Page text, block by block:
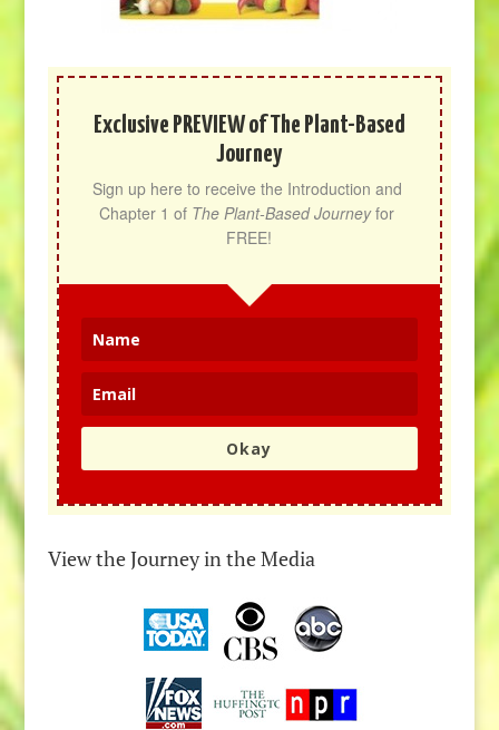
Exclusive PREVIEW of The Plant-Based
Journey
Sign up here to receive the Introduction and
Chapter 1 of The Plant-Based Journey for
FREE!
Okay
View the Journey in the Media